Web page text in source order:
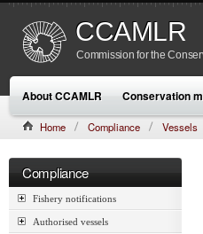
CCAMLR
Commission for the
About CCAMLR Conservation
Home Compliance Vessels
Compliance
Fishery notifications
Authorised vessels